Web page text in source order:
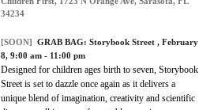
34234
[SOON] GRAB BAG: Storybook Street , February
8, 9:00 am - 11:00 pm
Designed for children ages birth to seven, Storybook
Street is set to dazzle once again as it delivers a
unique blend of imagination, creativity and scientific